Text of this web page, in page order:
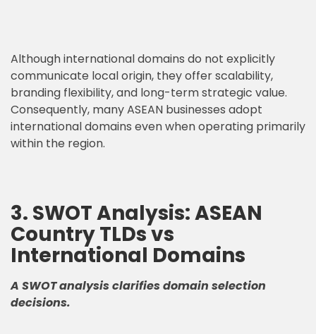
Although international domains do not explicitly
communicate local origin, they offer scalability,
branding flexibility, and long-term strategic value.
Consequently, many ASEAN businesses adopt
international domains even when operating primarily
within the region.
3. SWOT Analysis: ASEAN
Country TLDs vs
International Domains
A SWOT analysis clarifies domain selection
decisions.